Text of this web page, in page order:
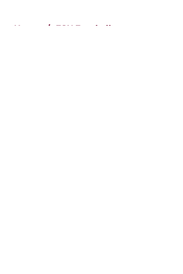
Home / FSU Football